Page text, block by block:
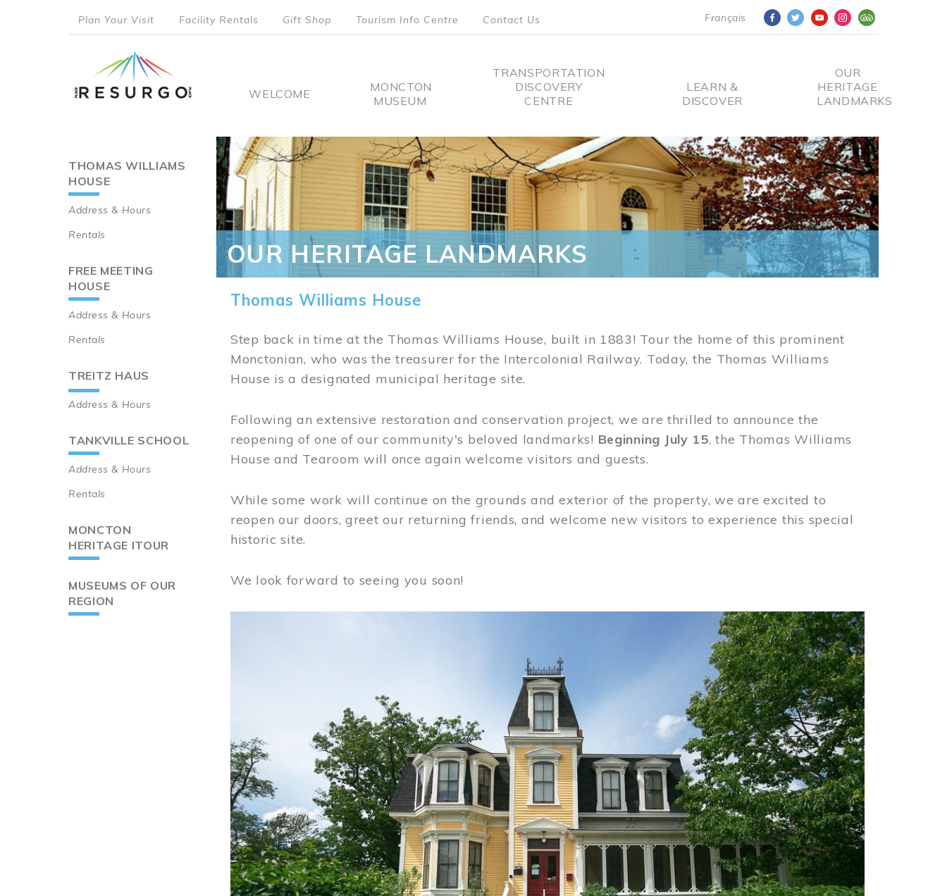
Français
menu
Plan Your Visit Facility Rentals Gift Shop Tourism Info Centre Contact Us
Main
WELCOME
MONCTON
MUSEUM
TRANSPORTATION
DISCOVERY
CENTRE
LEARN &
DISCOVER
OUR
HERITAGE
LANDMARKS
Main
navigation
THOMAS WILLIAMS
HOUSE
Address & Hours
Rentals
FREE MEETING
HOUSE
Address & Hours
Rentals
TREITZ HAUS
Address & Hours
TANKVILLE SCHOOL
Address & Hours
Rentals
MONCTON
HERITAGE ITOUR
MUSEUMS OF OUR
REGION
OUR HERITAGE LANDMARKS
Thomas Williams House
Step back in time at the Thomas Williams House, built in 1883! Tour the home of this prominent
Monctonian, who was the treasurer for the Intercolonial Railway. Today, the Thomas Williams
House is a designated municipal heritage site.
Following an extensive restoration and conservation project, we are thrilled to announce the
reopening of one of our community's beloved landmarks! Beginning July 15, the Thomas Williams
House and Tearoom will once again welcome visitors and guests.
While some work will continue on the grounds and exterior of the property, we are excited to
reopen our doors, greet our returning friends, and welcome new visitors to experience this special
historic site.
We look forward to seeing you soon!